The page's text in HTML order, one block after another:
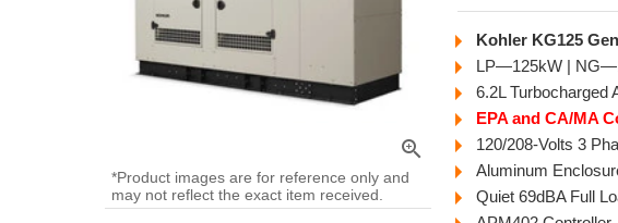
zoom_in
*Product images are for reference only and
may not reflect the exact item received.
Kohler KG125
LP—125kW |
6.2L Turbocharged
EPA and CA/MA
120/208-Volts 3
Aluminum
Quiet 69dBA Full